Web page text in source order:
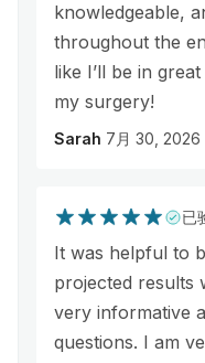
knowledgeable,
throughout the
like I’ll be in
my surgery!
Sarah 7月 30, 2026
已
It was helpful to
projected results
very informative
questions. I am